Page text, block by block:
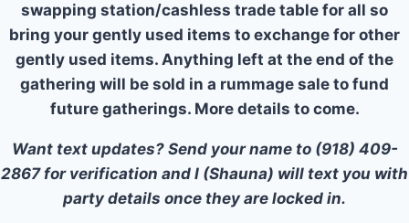
swapping station/cashless trade table for all so
bring your gently used items to exchange for other
gently used items. Anything left at the end of the
gathering will be sold in a rummage sale to fund
future gatherings. More details to come.
Want text updates? Send your name to (918) 409-
2867 for verification and I (Shauna) will text you with
party details once they are locked in.